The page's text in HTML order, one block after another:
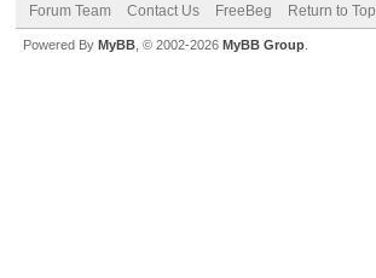
Forum Team Contact Us FreeBeg Return to Top
Powered By MyBB , © 2002-2026 MyBB Group